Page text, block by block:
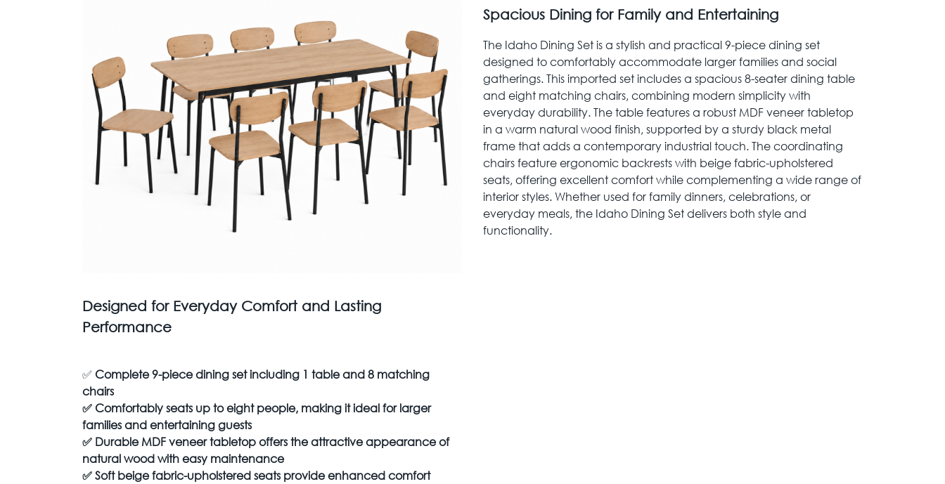
Spacious Dining for Family and Entertaining
The Idaho Dining Set is a stylish and practical 9-piece dining set
designed to comfortably accommodate larger families and social
gatherings. This imported set includes a spacious 8-seater dining table
and eight matching chairs, combining modern simplicity with
everyday durability. The table features a robust MDF veneer tabletop
in a warm natural wood finish, supported by a sturdy black metal
frame that adds a contemporary industrial touch. The coordinating
chairs feature ergonomic backrests with beige fabric-upholstered
seats, offering excellent comfort while complementing a wide range of
interior styles. Whether used for family dinners, celebrations, or
everyday meals, the Idaho Dining Set delivers both style and
functionality.
Designed for Everyday Comfort and Lasting
Performance
✅ Complete 9-piece dining set including 1 table and 8 matching
chairs
✅Comfortably seats up to eight people, making it ideal for larger
families and entertaining guests
✅ Durable MDF veneer tabletop offers the attractive appearance of
natural wood with easy maintenance
✅Soft beige fabric-upholstered seats provide enhanced comfort